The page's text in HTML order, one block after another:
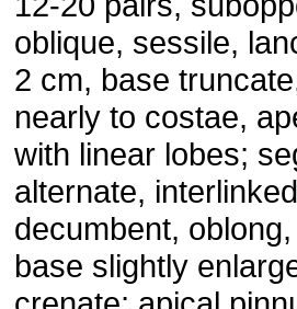
oblique, sessile,
2 cm, base
nearly to costae,
with linear lobes;
alternate,
decumbent,
base slightly